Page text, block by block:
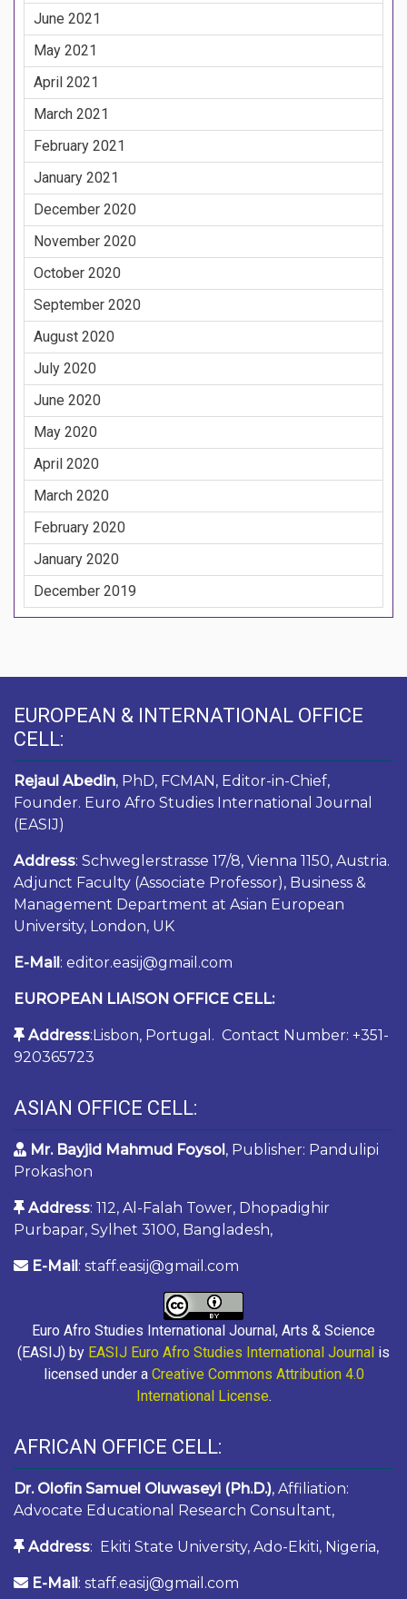
June 2021
May 2021
April 2021
March 2021
February 2021
January 2021
December 2020
November 2020
October 2020
September 2020
August 2020
July 2020
June 2020
May 2020
April 2020
March 2020
February 2020
January 2020
December 2019
EUROPEAN & INTERNATIONAL OFFICE
CELL:
Rejaul Abedin, PhD, FCMAN, Editor-in-Chief,
Founder. Euro Afro Studies International Journal
(EASIJ)
Address: Schweglerstrasse 17/8, Vienna 1150, Austria.
Adjunct Faculty (Associate Professor), Business &
Management Department at Asian European
University, London, UK
E-Mail : editor.easij@gmail.com
EUROPEAN LIAISON OFFICE CELL:
Address:Lisbon, Portugal. Contact Number: +351-
920365723
ASIAN OFFICE CELL:
Mr. Bayjid Mahmud Foysol , Publisher: Pandulipi
Prokashon
Address: 112, Al-Falah Tower, Dhopadighir
Purbapar, Sylhet 3100, Bangladesh,
E-Mail : staff.easij@gmail.com
Euro Afro Studies International Journal, Arts & Science
(EASIJ) by EASIJ Euro Afro Studies International Journal is
licensed under a Creative Commons Attribution 4.0
International License.
AFRICAN OFFICE CELL:
Dr. Olofin Samuel Oluwaseyi (Ph.D.), Affiliation:
Advocate Educational Research Consultant,
Address: Ekiti State University, Ado-Ekiti, Nigeria,
E-Mail : staff.easij@gmail.com